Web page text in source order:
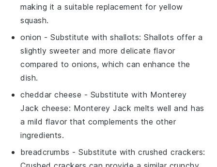
making it a suitable replacement for yellow
squash.
onion - Substitute withshallots: Shallots offer a
slightly sweeter and more delicate flavor
compared to onions, which can enhance the
dish.
cheddar cheese - Substitute with Monterey
Jack cheese: Monterey Jack melts well and has
a mild flavor that complements the other
ingredients.
breadcrumbs - Substitute withcrushed crackers: